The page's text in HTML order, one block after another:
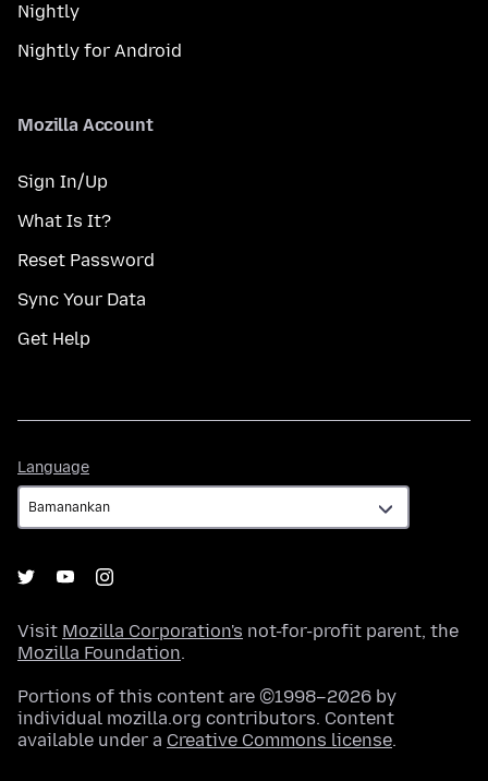
Nightly
Nightly for Android
Mozilla Account
Sign In/Up
What Is It?
Reset Password
Sync Your Data
Get Help
Language
Visit Mozilla Corporation's not-for-profit parent, the
Mozilla Foundation.
Portions of this content are ©1998–2026 by
individual mozilla.org contributors. Content
available under a Creative Commons license.